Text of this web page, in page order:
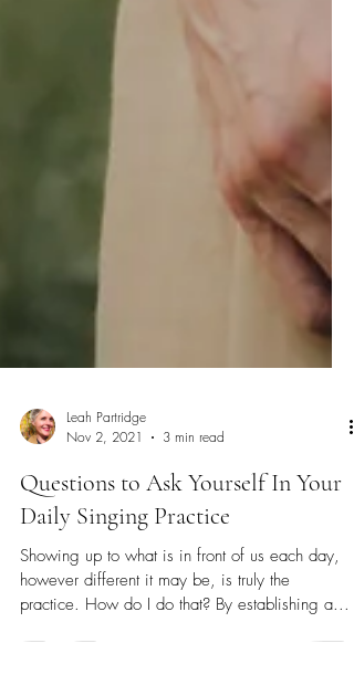
Nov 2, 2021
3 min read
Questions to Ask Yourself In Your
Daily Singing Practice
Showing up to what is in front of us each day,
however different it may be, is truly the
practice. How do I do that? By establishing a...